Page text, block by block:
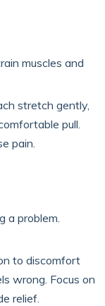
muscles and
stretch gently,
pull.
pain.
a problem.
to discomfort
wrong. Focus on
relief.